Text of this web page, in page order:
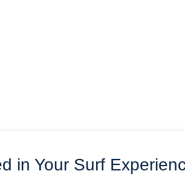
in Your Surf